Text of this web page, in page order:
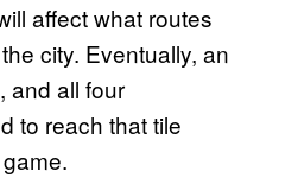
affect what routes
city. Eventually, an
and all four
to reach that tile